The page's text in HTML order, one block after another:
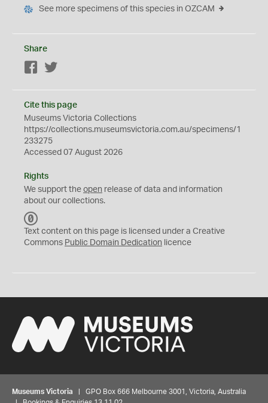
See more specimens of this species in OZCAM
Share
Facebook
Cite this page
Museums Victoria Collections
https://collections.museumsvictoria.com.au/specimens/1
233275
Accessed 07 August 2026
Rights
We support the open release of data and information
about our collections.
C
0
Text content on this page is licensed under a Creative
Commons Public Domain Dedication licence
Museums Victoria | GPO Box 666 Melbourne 3001, Victoria, Australia